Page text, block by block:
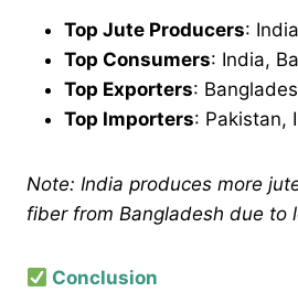
Top Jute Producers:
Top Consumers: India,
Top Exporters:
Top Importers: Pakistan,
Note: India produces more
fiber from Bangladesh due to
Conclusion